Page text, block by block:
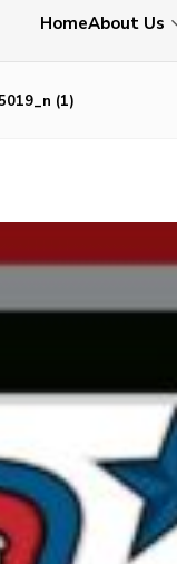
HomeAbout Us
(1)